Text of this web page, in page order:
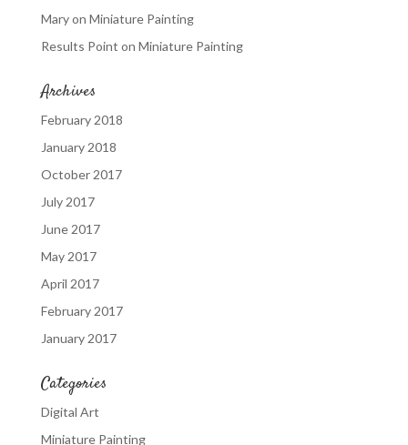
Maryon Miniature Painting
Results Point on Miniature Painting
Archives
February 2018
January 2018
October 2017
July 2017
June 2017
May 2017
April 2017
February 2017
January 2017
Categories
Digital Art
Miniature Painting